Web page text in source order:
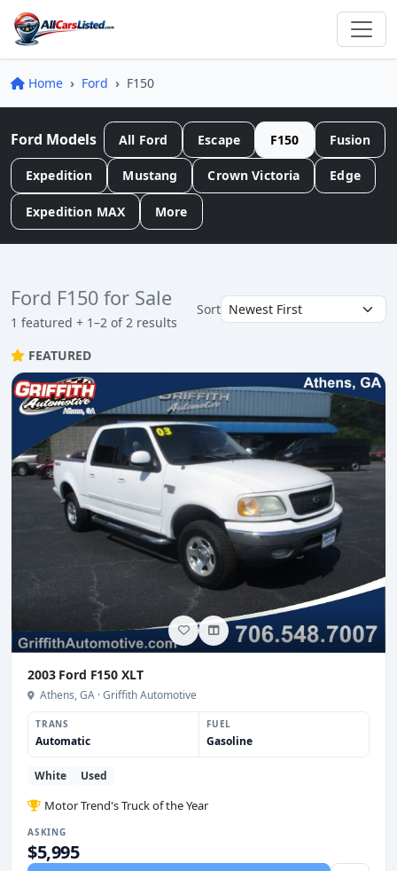
Home Ford F150
Ford Models All Ford Escape F150 Fusion
Expedition Mustang Crown Victoria Edge
Expedition MAX More
Ford F150 for Sale
1 featured + 1–2 of 2 results
Sort
FEATURED
2003 Ford F150 XLT
Athens, GA · Griffith Automotive
TRANS
Automatic
FUEL
Gasoline
White Used
Motor Trend's Truck of the Year
ASKING
$5,995